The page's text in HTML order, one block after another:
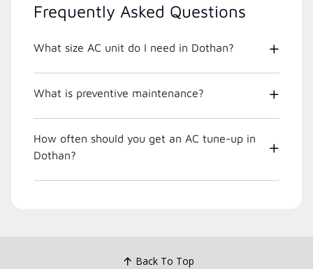
Frequently Asked Questions
What size AC unit do I need in Dothan?
What is preventive maintenance?
How often should you get an AC tune-up in
Dothan?
Back To Top